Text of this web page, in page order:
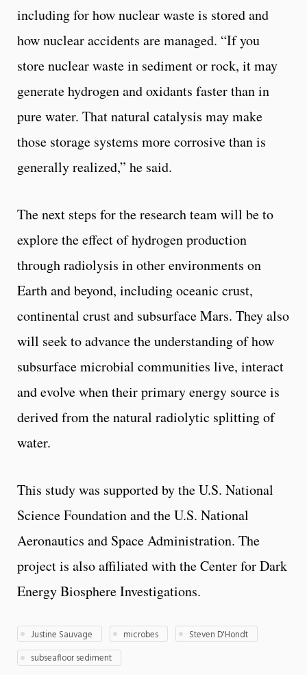
including for how nuclear waste is stored and
how nuclear accidents are managed. “If you
store nuclear waste in sediment or rock, it may
generate hydrogen and oxidants faster than in
pure water. That natural catalysis may make
those storage systems more corrosive than is
generally realized,” he said.
The next steps for the research team will be to
explore the effect of hydrogen production
through radiolysis in other environments on
Earth and beyond, including oceanic crust,
continental crust and subsurface Mars. They also
will seek to advance the understanding of how
subsurface microbial communities live, interact
and evolve when their primary energy source is
derived from the natural radiolytic splitting of
water.
This study was supported by the U.S. National
Science Foundation and the U.S. National
Aeronautics and Space Administration. The
project is also affiliated with the Center for Dark
Energy Biosphere Investigations.
Justine Sauvage microbes
Steven D'Hondt
subseafloor sediment